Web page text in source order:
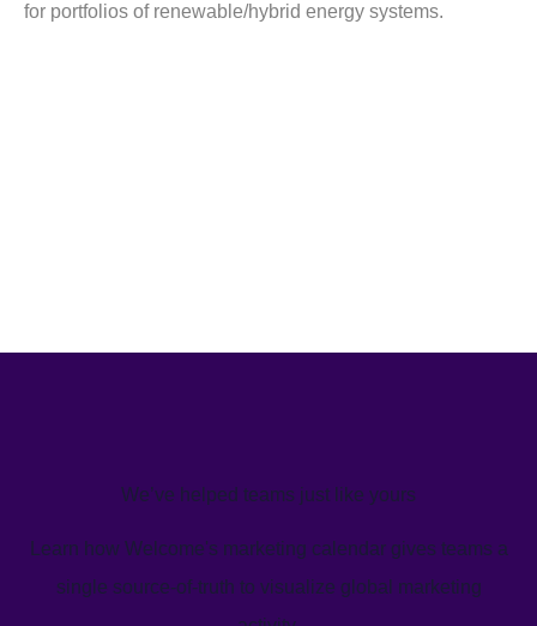
for portfolios of renewable/hybrid energy systems.
We’ve helped teams just like yours
Learn how Welcome's marketing calendar gives teams a
single source-of-truth to visualize global marketing